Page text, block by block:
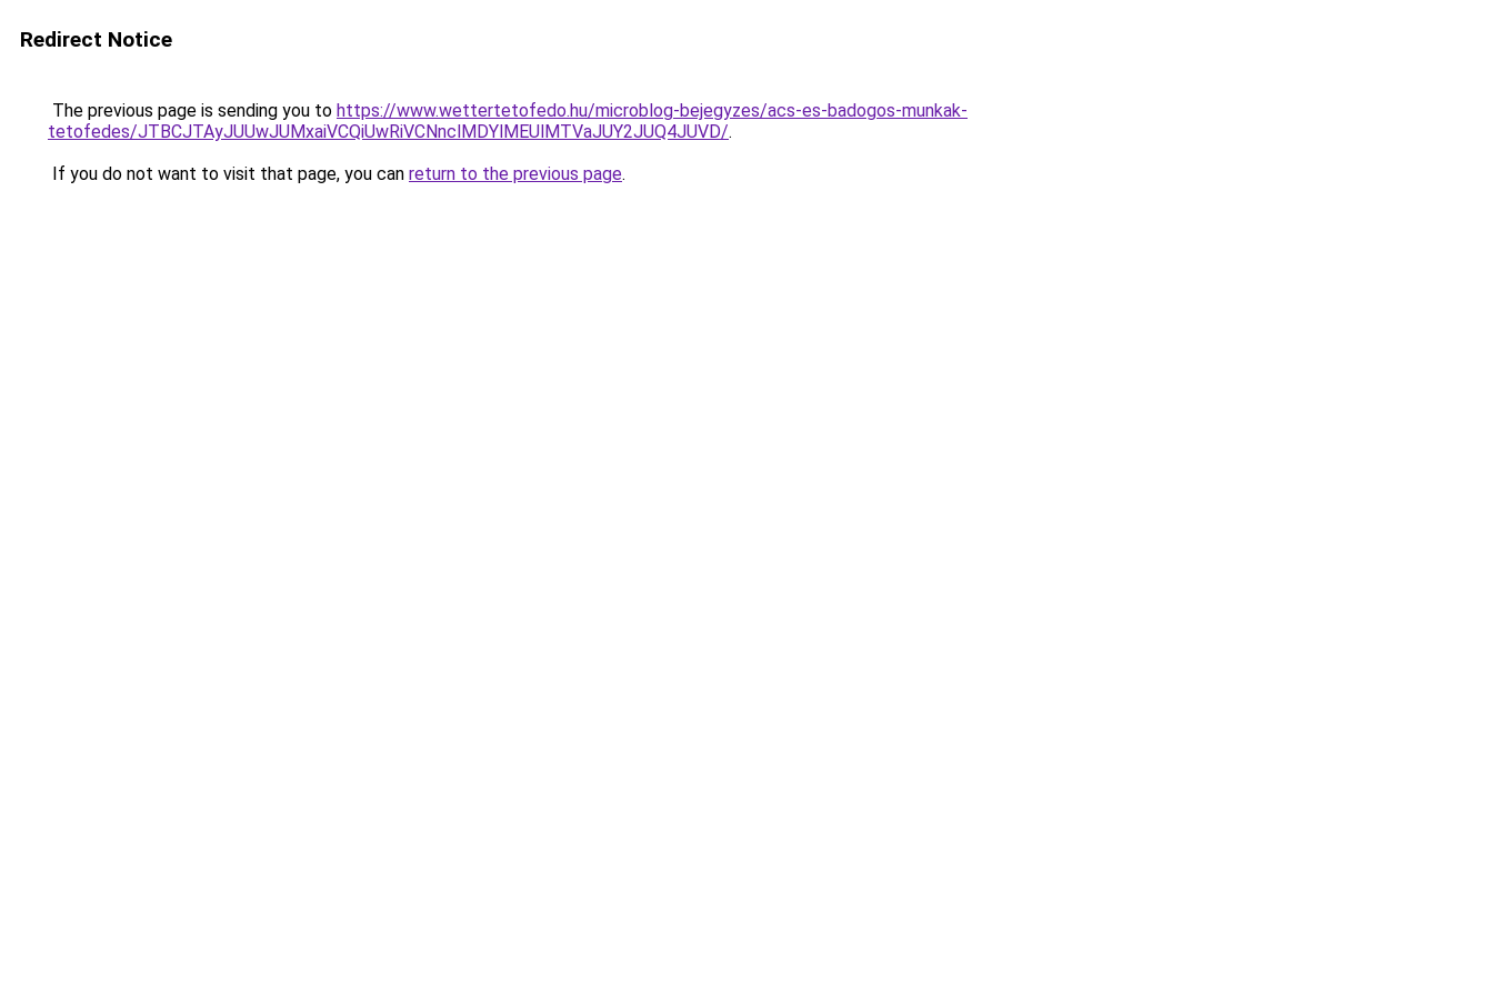
Redirect Notice
The previous page is sending you to https://www.wettertetofedo.hu/microblog-bejegyzes/acs-es-badogos-munkak-
tetofedes/JTBCJTAyJUUwJUMxaiVCQiUwRiVCNnclMDYlMEUlMTVaJUY2JUQ4JUVD/.
If you do not want to visit that page, you can return to the previous page.